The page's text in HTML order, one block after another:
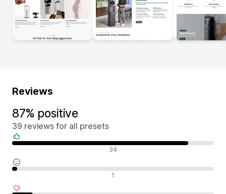
Reviews
87% positive
39 reviews for all presets
Positive reviews 34
Neutral reviews 1